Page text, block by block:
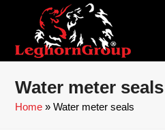
Water meter seals
Home »Water meter seals